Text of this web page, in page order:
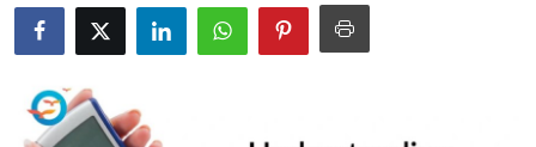
Health
Submit Press Release